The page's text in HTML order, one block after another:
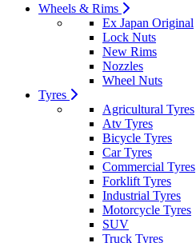
Wheels & Rims
Ex Japan Original
Lock Nuts
New Rims
Nozzles
Wheel Nuts
Tyres
Agricultural Tyres
Atv Tyres
Bicycle Tyres
Car Tyres
Commercial Tyres
Forklift Tyres
Industrial Tyres
Motorcycle Tyres
SUV
Truck Tyres